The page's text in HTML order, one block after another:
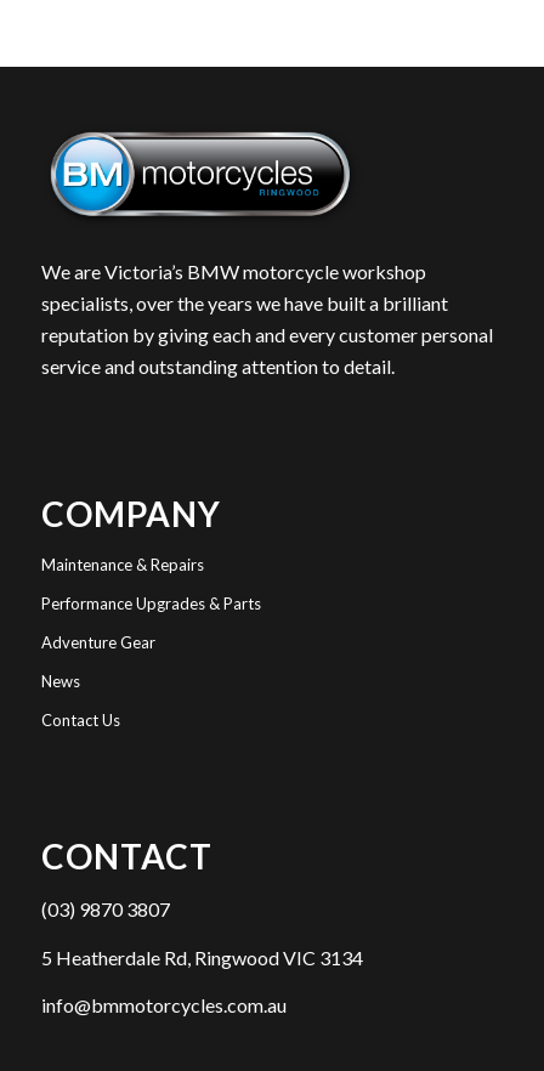
We are Victoria’s BMW motorcycle workshop
specialists, over the years we have built a brilliant
reputation by giving each and every customer personal
service and outstanding attention to detail.
COMPANY
Maintenance & Repairs
Performance Upgrades & Parts
Adventure Gear
News
Contact Us
CONTACT
(03) 9870 3807
5 Heatherdale Rd, Ringwood VIC 3134
info@bmmotorcycles.com.au